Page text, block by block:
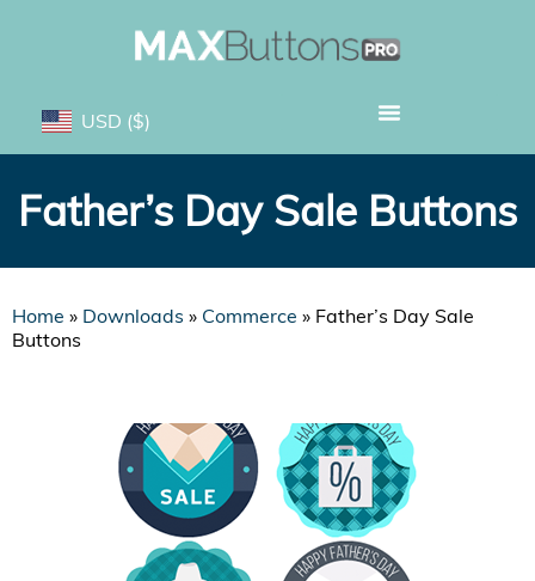
USD ($)
Father’s Day Sale Buttons
Home » Downloads » Commerce » Father’s Day Sale
Buttons